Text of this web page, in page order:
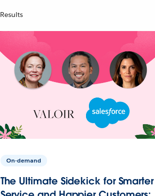
Results
On-demand
The Ultimate Sidekick for Smarter